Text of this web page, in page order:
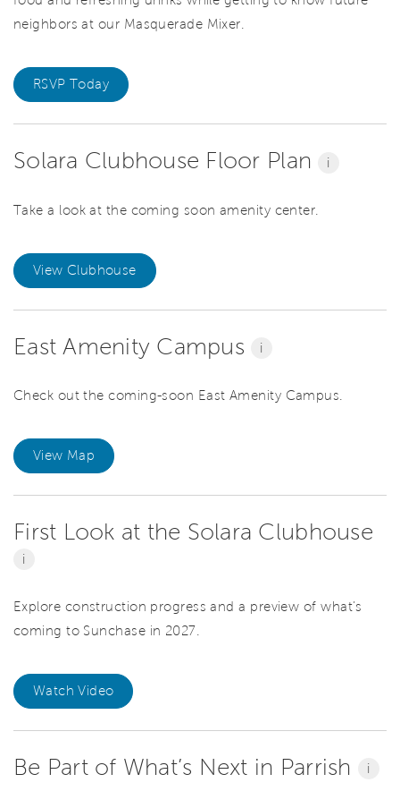
neighbors at our Masquerade Mixer.
RSVP Today
Solara Clubhouse Floor Plan i
Take a look at the coming soon amenity center.
View Clubhouse
East Amenity Campus i
Check out the coming-soon East Amenity Campus.
View Map
First Look at the Solara Clubhouse
i
Explore construction progress and a preview of what’s
coming to Sunchase in 2027.
Watch Video
Be Part of What’s Next in Parrish i